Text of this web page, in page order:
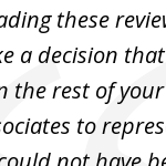
these
a decision
the rest of
to